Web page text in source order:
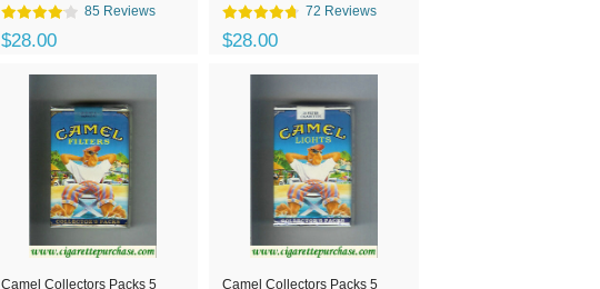
85 Reviews
$28.00
72 Reviews
$28.00
Camel Collectors Packs 5
Camel Collectors Packs 5